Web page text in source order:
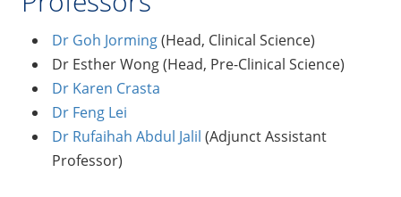
Dr Goh Jorming(Head, Clinical Science)
Dr Esther Wong (Head, Pre-Clinical Science)
Dr Karen Crasta
Dr Feng Lei
Dr Rufaihah Abdul Jalil (Adjunct Assistant
Professor)